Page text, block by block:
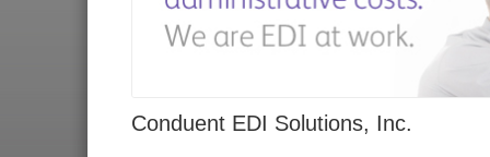
Conduent EDI Solutions, Inc.